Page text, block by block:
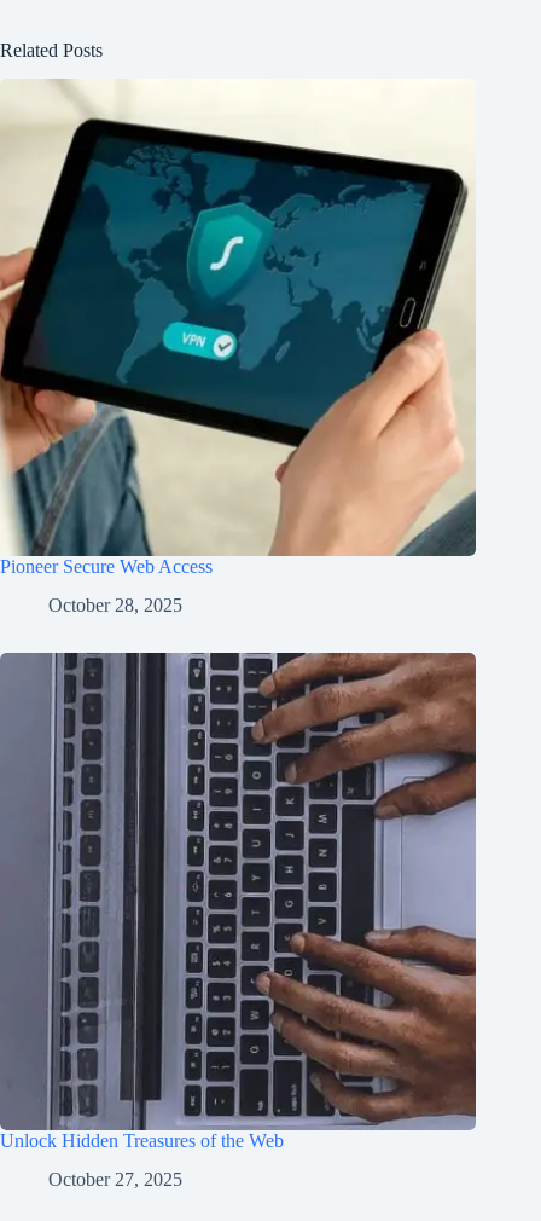
Related Posts
Pioneer Secure Web Access
October 28, 2025
Unlock Hidden Treasures of the Web
October 27, 2025